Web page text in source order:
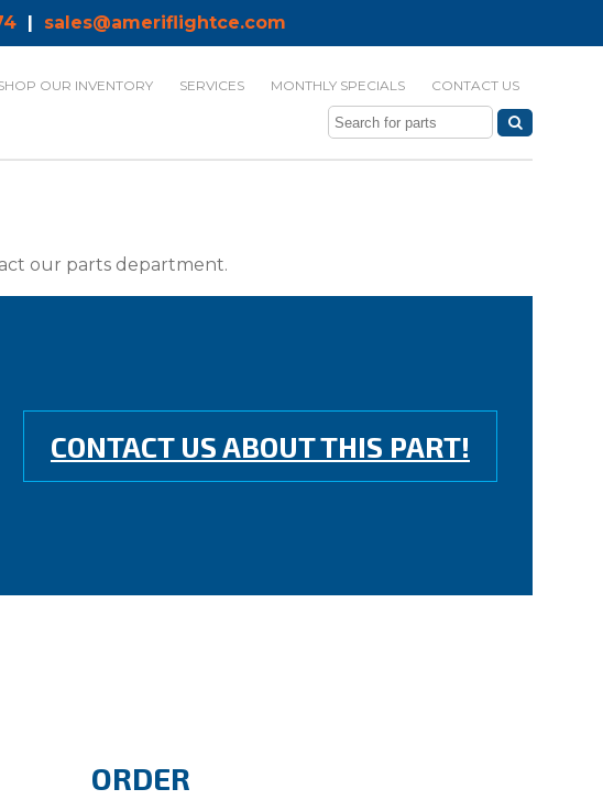
| sales@ameriflightce.com
OUR INVENTORY SERVICES MONTHLY SPECIALS CONTACT US
our parts department.
CONTACT US ABOUT THIS PART!
ORDER